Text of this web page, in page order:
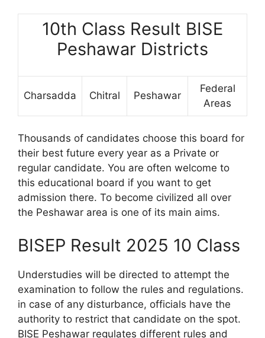
10th Class Result BISE
Peshawar Districts
Charsadda Chitral Peshawar
Federal
Areas
Thousands of candidates choose this board for
their best future every year as a Private or
regular candidate. You are often welcome to
this educational board if you want to get
admission there. To become civilized all over
the Peshawar area is one of its main aims.
BISEP Result 2025 10 Class
Understudies will be directed to attempt the
examination to follow the rules and regulations.
in case of any disturbance, officials have the
authority to restrict that candidate on the spot.
BISE Peshawar regulates different rules and